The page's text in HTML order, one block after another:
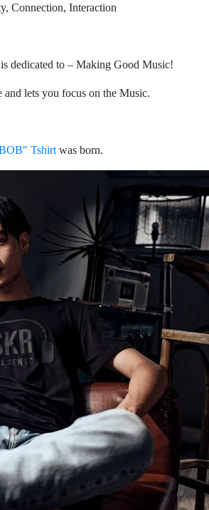
Connection, Interaction
dedicated to – Making Good Music!
and lets you focus on the Music.
Tshirt was born.